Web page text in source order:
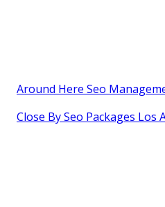
Around Here Seo
Close By Seo Packages Los